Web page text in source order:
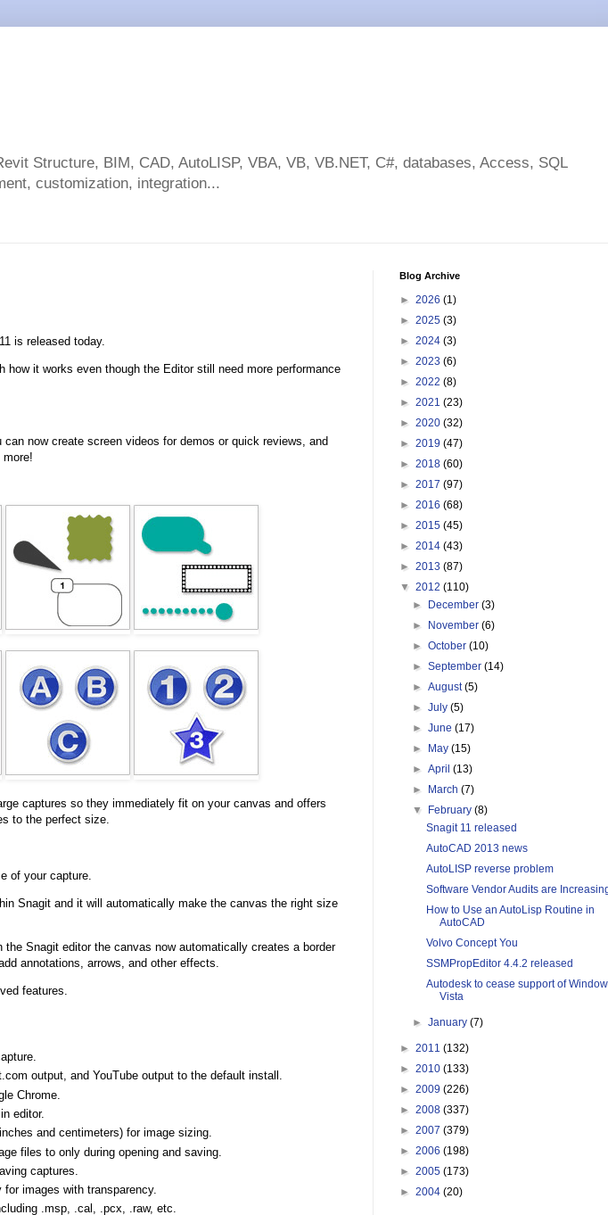
Structure, BIM, CAD, AutoLISP, VBA, VB, VB.NET, C#, databases, Access, SQL
customization, integration...
is released today.
how it works even though the Editor still need more performance
now create screen videos for demos or quick reviews, and
captures so they immediately fit on your canvas and offers
to the perfect size.
of your capture.
Snagit and it will automatically make the canvas the right size
the Snagit editor the canvas now automatically creates a border
annotations, arrows, and other effects.
features.
output, and YouTube output to the default install.
Chrome.
editor.
and centimeters) for image sizing.
files to only during opening and saving.
captures.
for images with transparency.
.msp, .cal, .pcx, .raw, etc.
Blog Archive
► 2026 (1)
► 2025 (3)
► 2024 (3)
► 2023 (6)
► 2022 (8)
► 2021 (23)
► 2020 (32)
► 2019 (47)
► 2018 (60)
► 2017 (97)
► 2016 (68)
► 2015 (45)
► 2014 (43)
► 2013 (87)
▼ 2012 (110)
►
December(3)
►
November(6)
►October(10)
►September(14)
►August(5)
►July(5)
►June(17)
►
May(15)
►April(13)
►
March(7)
▼
February(8)
Snagit 11 released
AutoCAD 2013 news
AutoLISP reverse problem
Software Vendor Audits are
How to Use an AutoLisp Routine in
AutoCAD
Volvo Concept You
SSMPropEditor 4.4.2 released
Autodesk to cease support of
Vista
►January(7)
► 2011 (132)
► 2010 (133)
► 2009 (226)
► 2008 (337)
► 2007 (379)
► 2006 (198)
► 2005 (173)
► 2004 (20)